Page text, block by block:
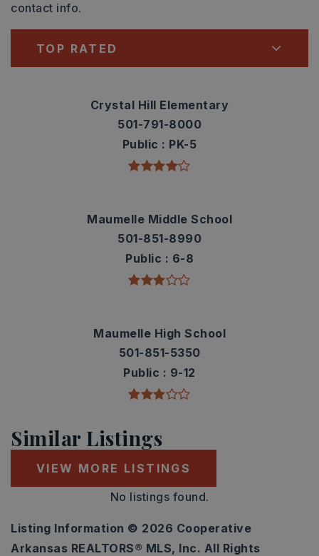
contact info.
TOP RATED
Crystal Hill Elementary
501-791-8000
Public
PK-5
Maumelle Middle School
501-851-8990
Public
6-8
Maumelle High School
501-851-5350
Public
9-12
Similar Listings
VIEW MORE LISTINGS
No listings found.
Listing Information © 2026 Cooperative
Arkansas REALTORS® MLS, Inc. All Rights